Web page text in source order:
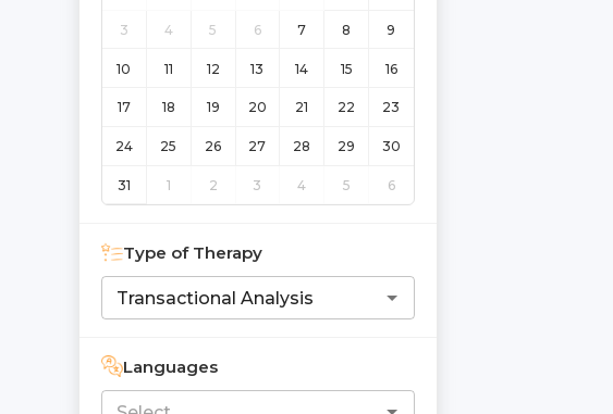
3 4 5 6 7 8 9
10 11 12 13 14 15 16
17 18 19 20 21 22 23
24 25 26 27 28 29 30
31 1 2 3 4 5 6
Type of Therapy
Languages